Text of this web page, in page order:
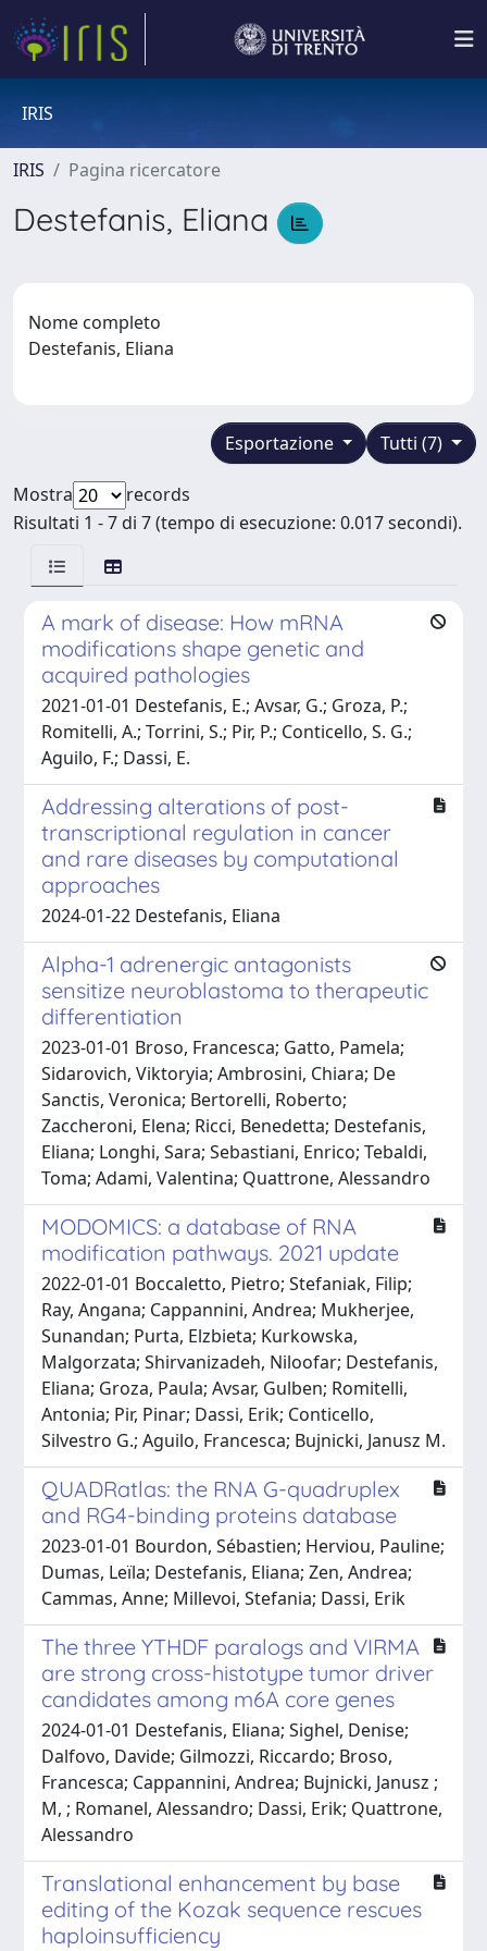
IRIS
IRIS Pagina ricercatore
Destefanis, Eliana
Nome completo
Destefanis, Eliana
Tutti (7)
Esportazione
Mostra
records
Risultati 1 - 7 di 7 (tempo di esecuzione: 0.017 secondi).
A mark of disease: How mRNA
modifications shape genetic and
acquired pathologies
2021-01-01 Destefanis, E.; Avsar, G.; Groza, P.;
Romitelli, A.; Torrini, S.; Pir, P.; Conticello, S. G.;
Aguilo, F.; Dassi, E.
Addressing alterations of post-
transcriptional regulation in cancer
and rare diseases by computational
approaches
2024-01-22 Destefanis, Eliana
Alpha-1 adrenergic antagonists
sensitize neuroblastoma to therapeutic
differentiation
2023-01-01 Broso, Francesca; Gatto, Pamela;
Sidarovich, Viktoryia; Ambrosini, Chiara; De
Sanctis, Veronica; Bertorelli, Roberto;
Zaccheroni, Elena; Ricci, Benedetta; Destefanis,
Eliana; Longhi, Sara; Sebastiani, Enrico; Tebaldi,
Toma; Adami, Valentina; Quattrone, Alessandro
MODOMICS: a database of RNA
modification pathways. 2021 update
2022-01-01 Boccaletto, Pietro; Stefaniak, Filip;
Ray, Angana; Cappannini, Andrea; Mukherjee,
Sunandan; Purta, Elzbieta; Kurkowska,
Malgorzata; Shirvanizadeh, Niloofar; Destefanis,
Eliana; Groza, Paula; Avsar, Gulben; Romitelli,
Antonia; Pir, Pinar; Dassi, Erik; Conticello,
Silvestro G.; Aguilo, Francesca; Bujnicki, Janusz M.
QUADRatlas: the RNA G-quadruplex
and RG4-binding proteins database
2023-01-01 Bourdon, Sébastien; Herviou, Pauline;
Dumas, Leïla; Destefanis, Eliana; Zen, Andrea;
Cammas, Anne; Millevoi, Stefania; Dassi, Erik
The three YTHDF paralogs and VIRMA
are strong cross-histotype tumor driver
candidates among m6A core genes
2024-01-01 Destefanis, Eliana; Sighel, Denise;
Dalfovo, Davide; Gilmozzi, Riccardo; Broso,
Francesca; Cappannini, Andrea; Bujnicki, Janusz ;
M, ; Romanel, Alessandro; Dassi, Erik; Quattrone,
Alessandro
Translational enhancement by base
editing of the Kozak sequence rescues
haploinsufficiency